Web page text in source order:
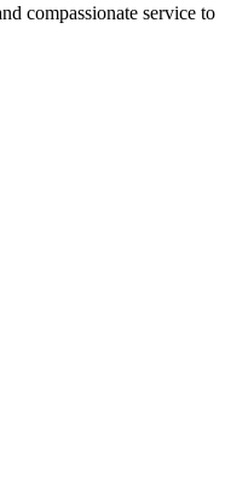
compassionate service to